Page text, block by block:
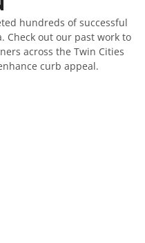
hundreds of successful
Check out our past work to
across the Twin Cities
curb appeal.